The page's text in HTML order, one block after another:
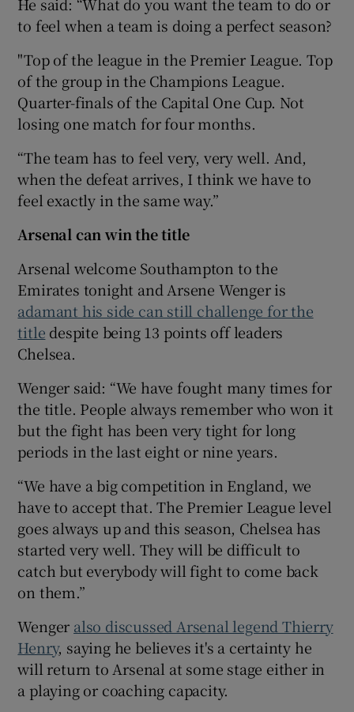
to feel when a team is doing a perfect season?
"Top of the league in the Premier League. Top
of the group in the Champions League.
Quarter-finals of the Capital One Cup. Not
losing one match for four months.
“The team has to feel very, very well. And,
when the defeat arrives, I think we have to
feel exactly in the same way.”
Arsenal can win the title
Arsenal welcome Southampton to the
Emirates tonight and Arsene Wenger is
adamant his side can still challenge for the
title despite being 13 points off leaders
Chelsea.
Wenger said: “We have fought many times for
the title. People always remember who won it
but the fight has been very tight for long
periods in the last eight or nine years.
“We have a big competition in England, we
have to accept that. The Premier League level
goes always up and this season, Chelsea has
started very well. They will be difficult to
catch but everybody will fight to come back
on them.”
Wenger also discussed Arsenal legend Thierry
Henry, saying he believes it's a certainty he
will return to Arsenal at some stage either in
a playing or coaching capacity.